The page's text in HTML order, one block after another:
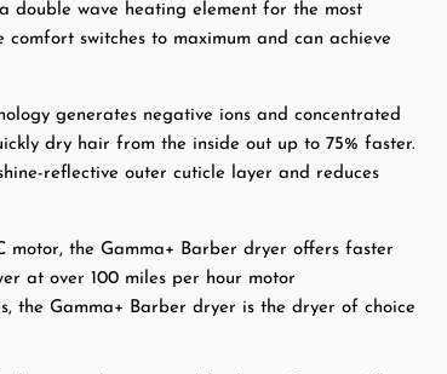
double wave heating element for the most
comfort switches to maximum and can achieve
generates negative ions and concentrated
dry hair from the inside out up to 75% faster.
reflective outer cuticle layer and reduces
motor, the Gamma+ Barber dryer offers faster
at over 100 miles per hour motor
the Gamma+ Barber dryer is the dryer of choice